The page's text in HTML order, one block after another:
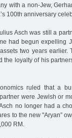
with a non-Jew,
100th anniversary
Asch was still a
had begun expelling
two years earlier.
loyalty of his
ruled that a
were Jewish or
no longer had a
to the new "Aryan”
RM.